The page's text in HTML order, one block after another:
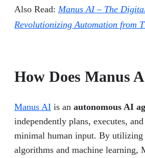
Also Read: Manus AI – The
Revolutionizing Automation from
How Does Manus
Manus AI is an autonomous AI
independently plans, executes,
minimal human input. By utilizing
algorithms and machine learning,